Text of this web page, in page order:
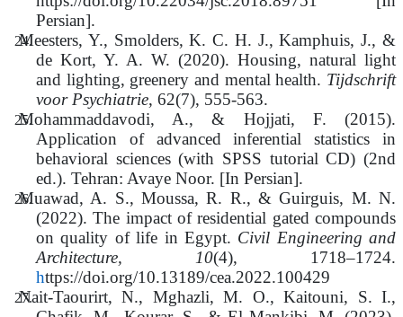
Persian].
Meesters, Y., Smolders, K. C. H. J., Kamphuis, J., &
de Kort, Y. A. W. (2020). Housing, natural light
and lighting, greenery and mental health. Tijdschrift
voor Psychiatrie, 62(7), 555‑563.
Mohammaddavodi, A., & Hojjati, F. (2015).
Application of advanced inferential statistics in
behavioral sciences (with SPSS tutorial CD) (2nd
ed.). Tehran: Avaye Noor. [In Persian].
Muawad, A. S., Moussa, R. R., & Guirguis, M. N.
(2022). The impact of residential gated compounds
on quality of life in Egypt. Civil Engineering and
Architecture, 10(4), 1718–1724.
https://doi.org/10.13189/cea.2022.100429
Nait-Taourirt, N., Mghazli, M. O., Kaitouni, S. I.,